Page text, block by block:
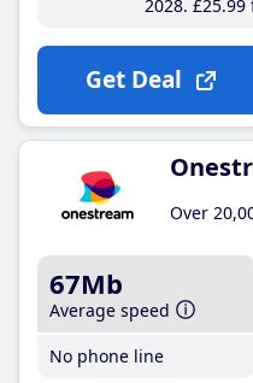
2028 £25.99
Get Deal
Over
67Mb
Average speed
No phone line